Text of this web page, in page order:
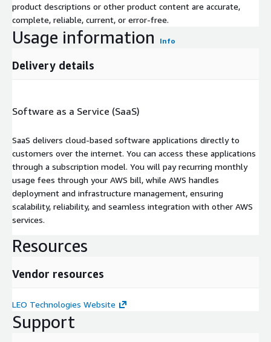
product descriptions or other product content are accurate,
complete, reliable, current, or error-free.
Usage information Info
Delivery details
Software as a Service (SaaS)
SaaS delivers cloud-based software applications directly to
customers over the internet. You can access these applications
through a subscription model. You will pay recurring monthly
usage fees through your AWS bill, while AWS handles
deployment and infrastructure management, ensuring
scalability, reliability, and seamless integration with other AWS
services.
Resources
Vendor resources
LEO Technologies Website
Support